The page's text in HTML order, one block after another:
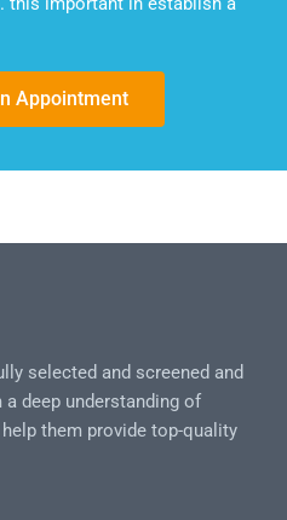
Appointment
selected and screened and
deep understanding of
them provide top-quality